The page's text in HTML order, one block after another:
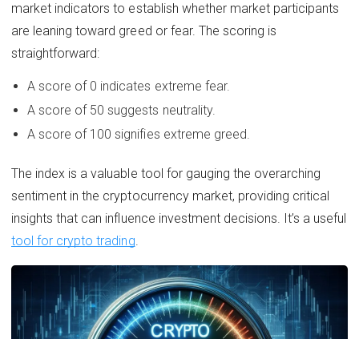
market indicators to establish whether market participants
are leaning toward greed or fear. The scoring is
straightforward:
A score of 0 indicates extreme fear.
A score of 50 suggests neutrality.
A score of 100 signifies extreme greed.
The index is a valuable tool for gauging the overarching
sentiment in the cryptocurrency market, providing critical
insights that can influence investment decisions. It’s a useful
tool for crypto trading.